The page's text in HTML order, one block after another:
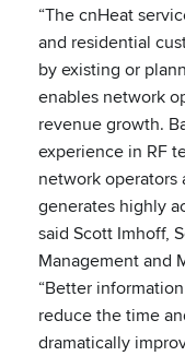
“The cnHeat
and residential
by existing or
enables network
revenue growth.
experience in RF
network
generates highly
said Scott Imhoff,
Management and
“Better
reduce the time
dramatically